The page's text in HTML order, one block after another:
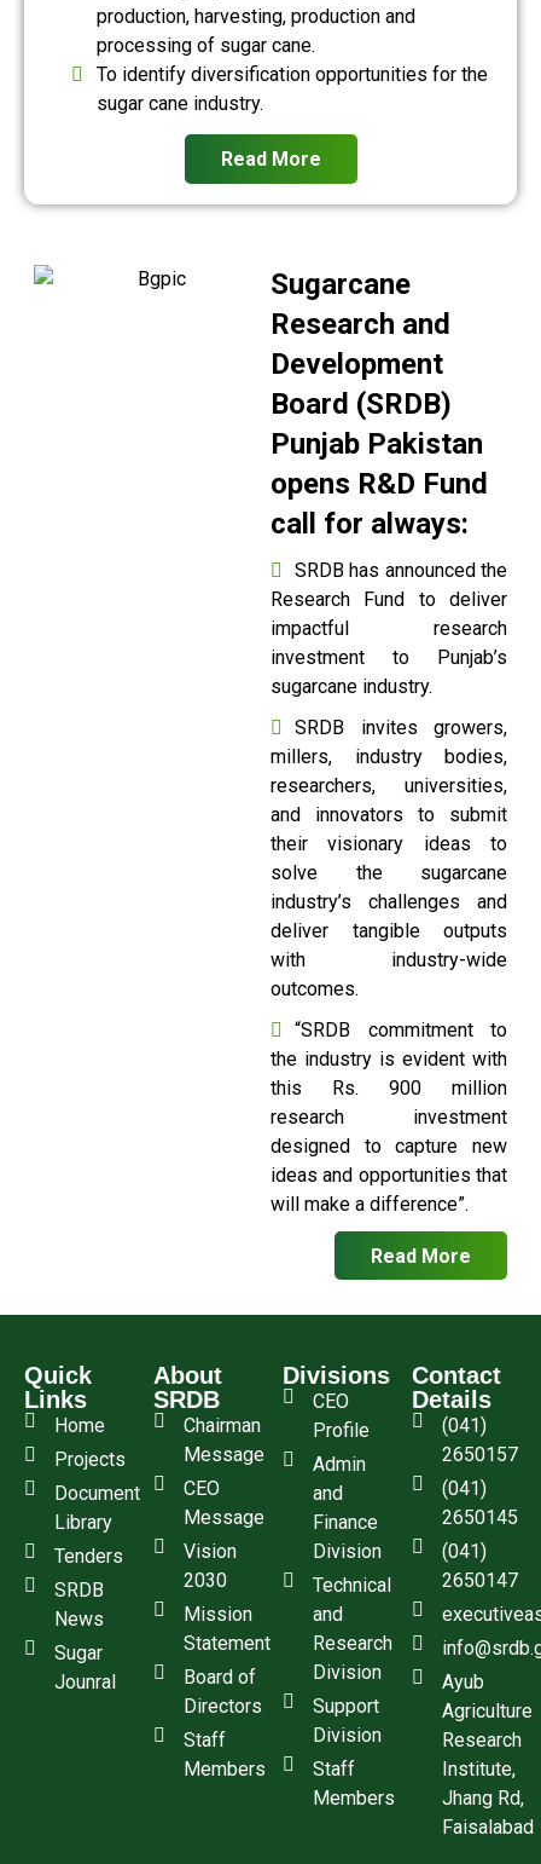
production, harvesting, production and
processing of sugar cane.
To identify diversification opportunities for the
sugar cane industry.
Read More
Sugarcane
Research and
Development
Board (SRDB)
Punjab Pakistan
opens R&D Fund
call for always:
SRDB has announced the
Research Fund to deliver
impactful research
investment to Punjab’s
sugarcane industry.
SRDB invites growers,
millers, industry bodies,
researchers, universities,
and innovators to submit
their visionary ideas to
solve the sugarcane
industry’s challenges and
deliver tangible outputs
with industry-wide
outcomes.
“SRDB commitment to
the industry is evident with
this Rs. 900 million
research investment
designed to capture new
ideas and opportunities that
will make a difference”.
Read More
Quick
Links
Home
Projects
Document
Library
Tenders
SRDB
News
Sugar
Jounral
About
SRDB
Chairman
Message
CEO
Message
Vision
2030
Mission
Statement
Board of
Directors
Staff
Members
Divisions
CEO
Profile
Admin
and
Finance
Division
Technical
and
Research
Division
Support
Division
Staff
Members
Contact
Details
(041)
2650157
(041)
2650145
(041)
2650147
Ayub
Agriculture
Research
Institute,
Jhang Rd,
Faisalabad